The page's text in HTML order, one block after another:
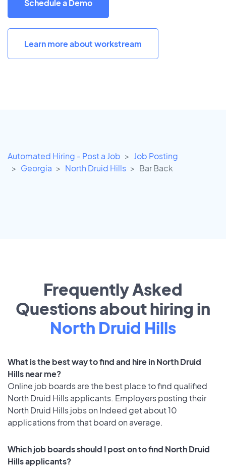
Schedule a Demo
Learn more about workstream
Automated Hiring - Post a Job
Job Posting
Georgia
North Druid Hills Bar Back
Frequently Asked
Questions about hiring in
North Druid Hills
What is the best way to find and hire in North Druid
Hills near me?
Online job boards are the best place to find qualified
North Druid Hills applicants. Employers posting their
North Druid Hills jobs on Indeed get about 10
applications from that board on average.
Which job boards should I post on to find North Druid
Hills applicants?